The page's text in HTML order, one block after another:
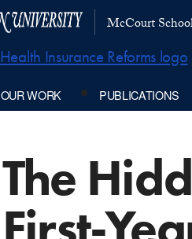
McCourt
OUR WORK PUBLICATIONS
The